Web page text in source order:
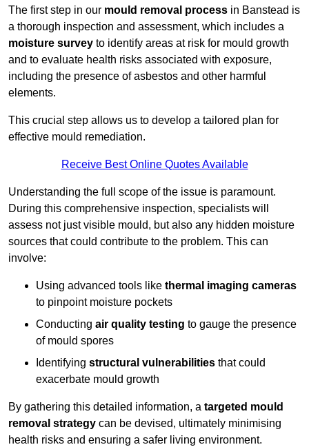
The first step in our mould removal process in Banstead is
a thorough inspection and assessment, which includes a
moisture survey to identify areas at risk for mould growth
and to evaluate health risks associated with exposure,
including the presence of asbestos and other harmful
elements.
This crucial step allows us to develop a tailored plan for
effective mould remediation.
Receive Best Online Quotes Available
Understanding the full scope of the issue is paramount.
During this comprehensive inspection, specialists will
assess not just visible mould, but also any hidden moisture
sources that could contribute to the problem. This can
involve:
Using advanced tools like thermal imaging cameras
to pinpoint moisture pockets
Conducting air quality testing to gauge the presence
of mould spores
Identifying structural vulnerabilities that could
exacerbate mould growth
By gathering this detailed information, a targeted mould
removal strategy can be devised, ultimately minimising
health risks and ensuring a safer living environment.